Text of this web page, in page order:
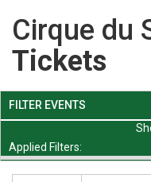
Cirque du
Tickets
FILTER EVENTS
Applied Filters: